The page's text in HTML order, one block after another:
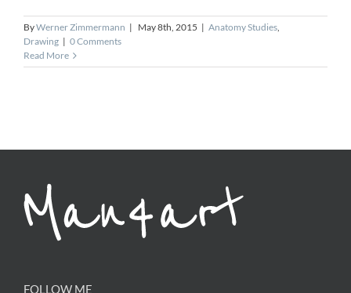
ByWerner Zimmermann | May 8th, 2015 | Anatomy Studies,
Drawing | 0 Comments
Read More
FOLLOW ME